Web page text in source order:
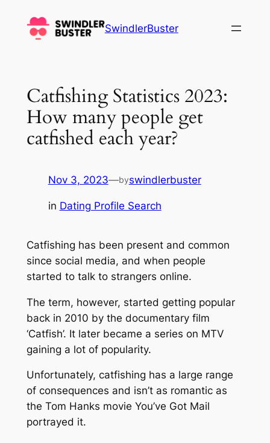
content
SwindlerBuster
Catfishing Statistics 2023:
How many people get
catfished each year?
Nov 3, 2023—byswindlerbuster
in Dating Profile Search
Catfishing has been present and common
since social media, and when people
started to talk to strangers online.
The term, however, started getting popular
back in 2010 by the documentary film
‘Catfish’. It later became a series on MTV
gaining a lot of popularity.
Unfortunately, catfishing has a large range
of consequences and isn’t as romantic as
the Tom Hanks movie You’ve Got Mail
portrayed it.